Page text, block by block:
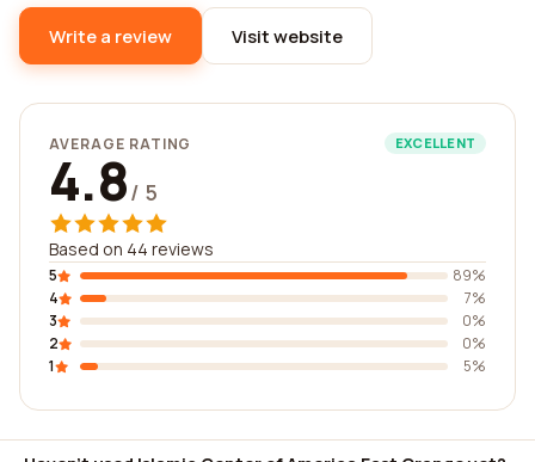
Write a review Visit website
AVERAGE RATING EXCELLENT
4.8/ 5
Based on 44 reviews
5
89%
4
7%
3
0%
2
0%
1
5%